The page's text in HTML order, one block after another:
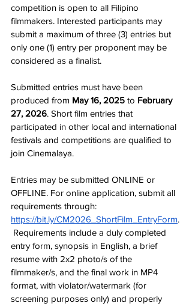
competition is open to all Filipino
filmmakers. Interested participants may
submit a maximum of three (3) entries but
only one (1) entry per proponent may be
considered as a finalist.
Submitted entries must have been
produced from May 16, 2025 to February
27, 2026. Short film entries that
participated in other local and international
festivals and competitions are qualified to
join Cinemalaya.
Entries may be submitted ONLINE or
OFFLINE. For online application, submit all
requirements through:
https://bit.ly/CM2026_ShortFilm_EntryForm.
Requirements include a duly completed
entry form, synopsis in English, a brief
resume with 2x2 photo/s of the
filmmaker/s, and the final work in MP4
format, with violator/watermark (for
screening purposes only) and properly